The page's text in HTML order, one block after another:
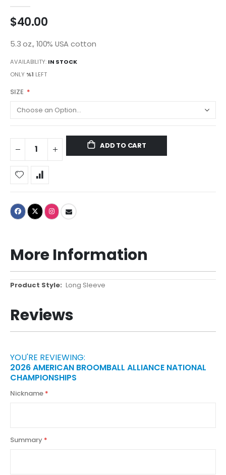
$40.00
5.3 oz., 100% USA cotton
AVAILABILITY: IN STOCK
ONLY %1 LEFT
SIZE
ADD TO CART
More Information
More
Long Sleeve
Reviews
YOU'RE REVIEWING:
2026 AMERICAN BROOMBALL ALLIANCE NATIONAL
CHAMPIONSHIPS
Nickname
Summary